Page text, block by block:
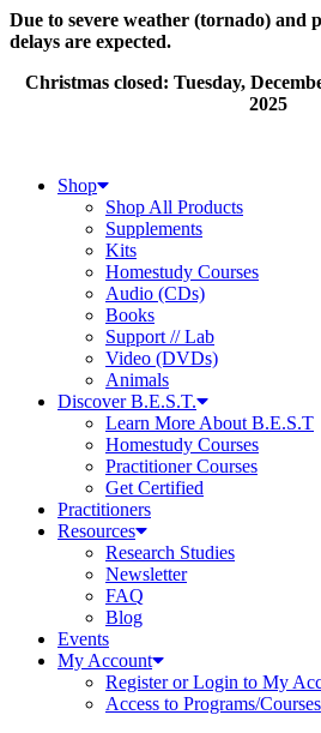
Skip
to
Due to severe weather (tornado) and
delays are expected.
Christmas closed: Tuesday,
2025
Shop
Shop All Products
Supplements
Kits
Homestudy Courses
Audio (CDs)
Books
Support // Lab
Video (DVDs)
Animals
Discover B.E.S.T.
Learn More About B.E.S.T
Homestudy Courses
Practitioner Courses
Get Certified
Practitioners
Resources
Research Studies
Newsletter
FAQ
Blog
Events
My Account
Register or Login to My
Access to Programs/Courses